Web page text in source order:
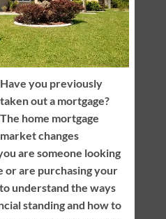
Have you previously
taken out a mortgage?
The home mortgage
market changes
are someone looking
are purchasing your
understand the ways
standing and how to